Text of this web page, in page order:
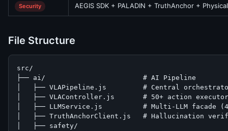
Security AEGIS SDK + PALADIN + TruthAnchor +
File Structure
src/
├── ai/                        # AI Pipeline
│   ├── VLAPipeline.js         # Central
│   ├── VLAController.js       # 50+ action executor
│   ├── LLMService.js          # Multi-LLM facade
│   ├── TruthAnchorClient.js   # Hallucination
│   ├── safety/